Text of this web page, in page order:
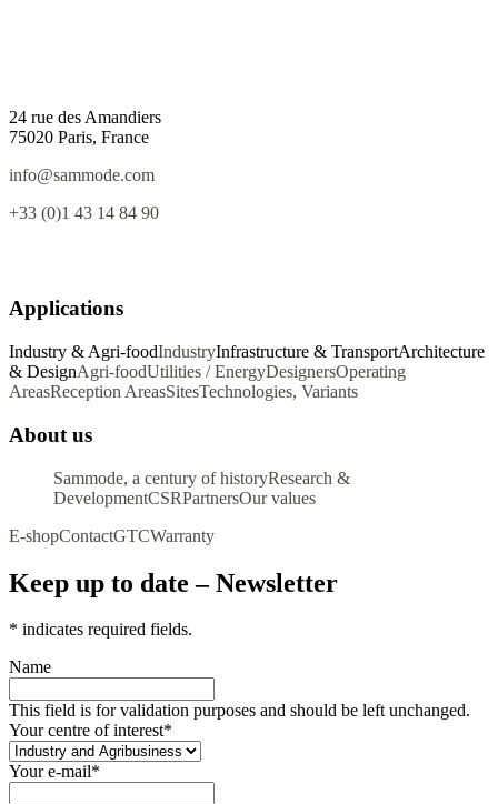
24 rue des Amandiers
75020 Paris, France
info@sammode.com
+33 (0)1 43 14 84 90
Applications
Industry & Agri-foodIndustryInfrastructure & TransportArchitecture
& DesignAgri-foodUtilities / EnergyDesignersOperating
AreasReception AreasSitesTechnologies, Variants
About us
Sammode, a century of historyResearch &
DevelopmentCSRPartnersOur values
E-shopContactGTCWarranty
Keep up to date – Newsletter
* indicates required fields.
Name
This field is for validation purposes and should be left unchanged.
Your centre of interest*
Your e-mail*